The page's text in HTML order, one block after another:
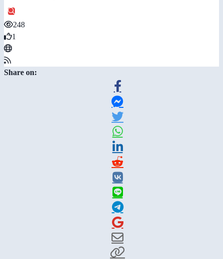
248
1
Share on: